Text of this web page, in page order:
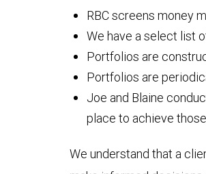
RBC screens money
We have a select list
Portfolios are
Portfolios are
Joe and Blaine
place to achieve
We understand that a